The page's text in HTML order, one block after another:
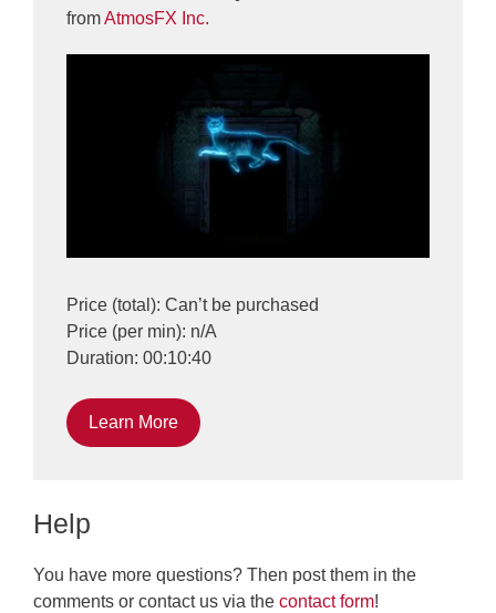
fromAtmosFX Inc.
Price (total): Can’t be purchased
Price (per min): n/A
Duration: 00:10:40
Learn More
Help
You have more questions? Then post them in the
comments or contact us via the contact form!